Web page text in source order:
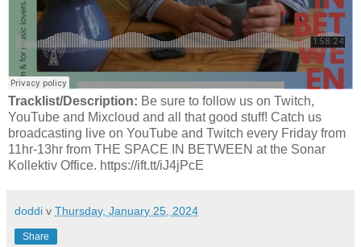
Tracklist/Description: Be sure to follow us on Twitch,
YouTube and Mixcloud and all that good stuff! Catch us
broadcasting live on YouTube and Twitch every Friday from
11hr-13hr from THE SPACE IN BETWEEN at the Sonar
Kollektiv Office. https://ift.tt/iJ4jPcE
doddi v Thursday, January 25, 2024
Share